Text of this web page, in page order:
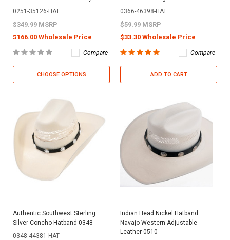
0251-35126-HAT
$349.99 MSRP
$166.00 Wholesale Price
Compare
CHOOSE OPTIONS
0366-46398-HAT
$59.99 MSRP
$33.30 Wholesale Price
Compare
ADD TO CART
Authentic Southwest Sterling
Silver Concho Hatband 0348
0348-44381-HAT
Indian Head Nickel Hatband
Navajo Western Adjustable
Leather 0510